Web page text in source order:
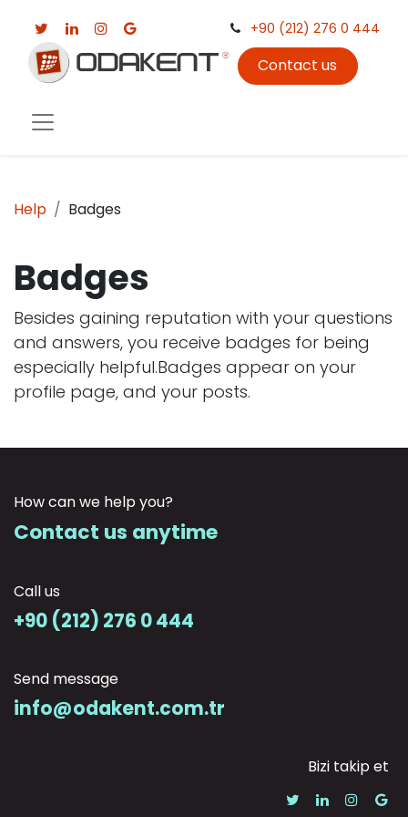
+90 (212) 276 0 444
Contact us
Help Badges
Badges
Besides gaining reputation with your questions
and answers, you receive badges for being
especially helpful.Badges appear on your
profile page, and your posts.
How can we help you?
Contact us anytime
Call us
+90 (212) 276 0 444
Send message
info@odakent.com.tr
Bizi takip et